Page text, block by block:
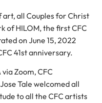
art, all Couples for Christ
of HILOM, the first CFC
on June 15, 2022
41st anniversary.
Zoom, CFC
Tale welcomed all
to all the CFC artists